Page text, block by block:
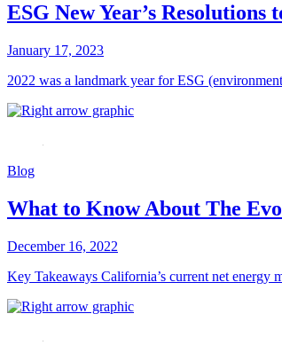
ESG New Year’s
January 17, 2023
2022 was a landmark year for ESG
Blog
What to Know About The
December 16, 2022
Key Takeaways California’s current net